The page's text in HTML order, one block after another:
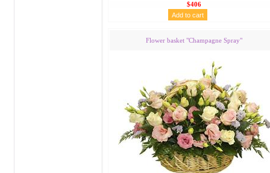
$406
Flower basket "Сhampagne Spray"